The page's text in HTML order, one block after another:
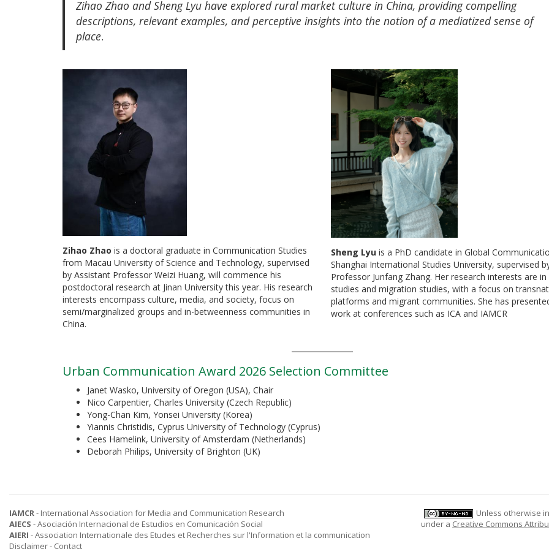
Zihao Zhao and Sheng Lyu have explored rural market culture in China, providing compelling
descriptions, relevant examples, and perceptive insights into the notion of a mediatized sense of
place.
Zihao Zhao is a doctoral graduate in Communication Studies
from Macau University of Science and Technology, supervised
by Assistant Professor Weizi Huang, will commence his
postdoctoral research at Jinan University this year. His research
interests encompass culture, media, and society, focus on
semi/marginalized groups and in-betweenness communities in
China.
Sheng Lyuis a PhD candidate in Global
Shanghai International Studies University, supervised
Professor Junfang Zhang. Her research interests are in
studies and migration studies, with a focus on
platforms and migrant communities. She has
work at conferences such as ICA and IAMCR
Urban Communication Award 2026 Selection Committee
Janet Wasko, University of Oregon (USA), Chair
Nico Carpentier, Charles University (Czech Republic)
Yong-Chan Kim, Yonsei University (Korea)
Yiannis Christidis, Cyprus University of Technology (Cyprus)
Cees Hamelink, University of Amsterdam (Netherlands)
Deborah Philips, University of Brighton (UK)
IAMCR- International Association for Media and Communication Research
AIECS - Asociación Internacional de Estudios en Comunicación Social
AIERI - Association Internationale des Etudes et Recherches sur l'Information et la communication
Disclaimer- Contact
Unless otherwise
under a Creative Commons